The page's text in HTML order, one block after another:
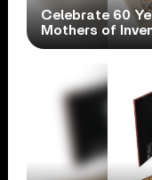
Celebrate 60
Mothers of